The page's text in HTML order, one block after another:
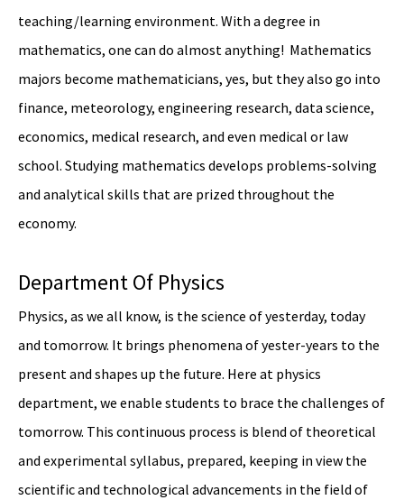
teaching/learning environment. With a degree in
mathematics, one can do almost anything! Mathematics
majors become mathematicians, yes, but they also go into
finance, meteorology, engineering research, data science,
economics, medical research, and even medical or law
school. Studying mathematics develops problems-solving
and analytical skills that are prized throughout the
economy.
Department Of Physics
Physics, as we all know, is the science of yesterday, today
and tomorrow. It brings phenomena of yester-years to the
present and shapes up the future. Here at physics
department, we enable students to brace the challenges of
tomorrow. This continuous process is blend of theoretical
and experimental syllabus, prepared, keeping in view the
scientific and technological advancements in the field of